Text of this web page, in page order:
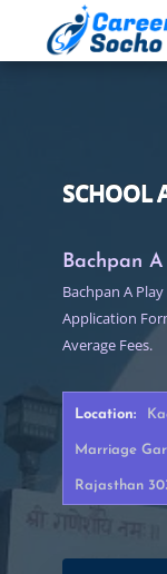
SCHOOL
Bachpan
Bachpan A
Application
Average Fees.
Location:
Marriage
Rajasthan